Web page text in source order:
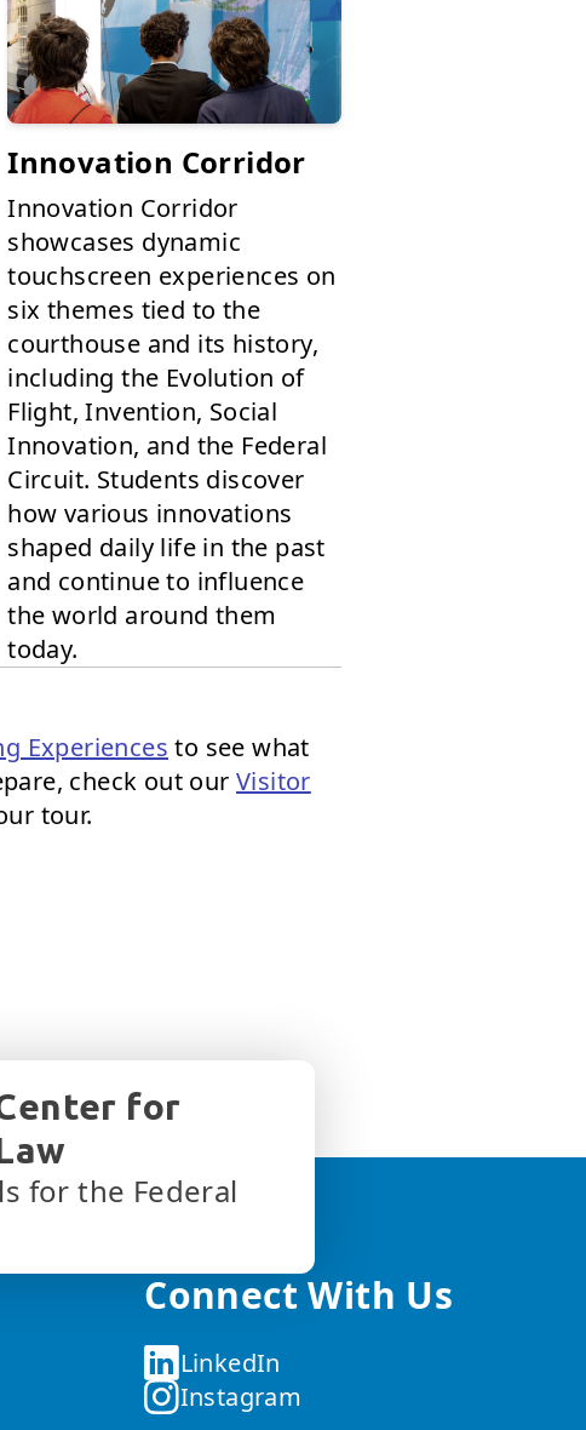
Innovation Corridor
Innovation Corridor
showcases dynamic
touchscreen experiences on
six themes tied to the
courthouse and its history,
including the Evolution of
Flight, Invention, Social
Innovation, and the Federal
Circuit. Students discover
how various innovations
shaped daily life in the past
and continue to influence
the world around them
today.
Experiences to see what
check out our Visitor
tour.
for
for the Federal
Connect With Us
LinkedIn
Instagram